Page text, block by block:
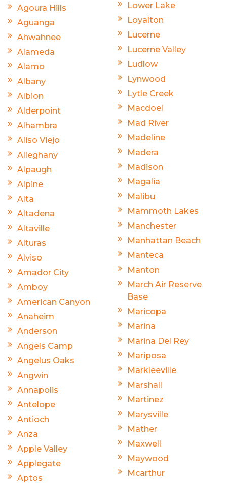
Agoura Hills
Aguanga
Ahwahnee
Alameda
Alamo
Albany
Albion
Alderpoint
Alhambra
Aliso Viejo
Alleghany
Alpaugh
Alpine
Alta
Altadena
Altaville
Alturas
Alviso
Amador City
Amboy
American Canyon
Anaheim
Anderson
Angels Camp
Angelus Oaks
Angwin
Annapolis
Antelope
Antioch
Anza
Apple Valley
Applegate
Aptos
Lower Lake
Loyalton
Lucerne
Lucerne Valley
Ludlow
Lynwood
Lytle Creek
Macdoel
Mad River
Madeline
Madera
Madison
Magalia
Malibu
Mammoth Lakes
Manchester
Manhattan Beach
Manteca
Manton
March Air Reserve
Base
Maricopa
Marina
Marina Del Rey
Mariposa
Markleeville
Marshall
Martinez
Marysville
Mather
Maxwell
Maywood
Mcarthur